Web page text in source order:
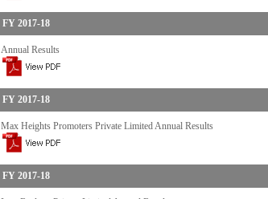
FY 2017-18
Annual Results
FY 2017-18
Max Heights Promoters Private Limited Annual Results
FY 2017-18